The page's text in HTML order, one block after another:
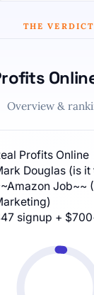
THE VERDICT
Overview &
Profits Online
Douglas (is it
Job~~
signup +